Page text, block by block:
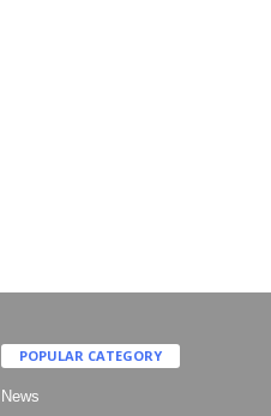
POPULAR CATEGORY
News